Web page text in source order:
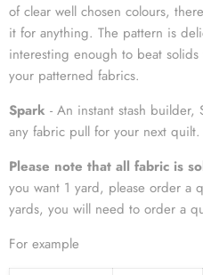
of clear well chosen colours,
it for anything. The pattern is
interesting enough to beat
your patterned fabrics.
Spark - An instant stash builder,
any fabric pull for your next quilt.
Please note that all fabric is
you want 1 yard, please order a
yards, you will need to order a
For example